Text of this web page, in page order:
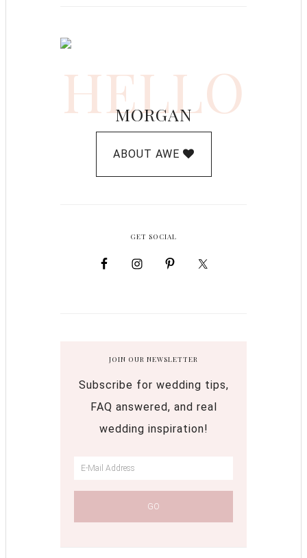
HELLO
MORGAN
ABOUT AWE
GET SOCIAL
JOIN OUR NEWSLETTER
Subscribe for wedding tips,
FAQ answered, and real
wedding inspiration!